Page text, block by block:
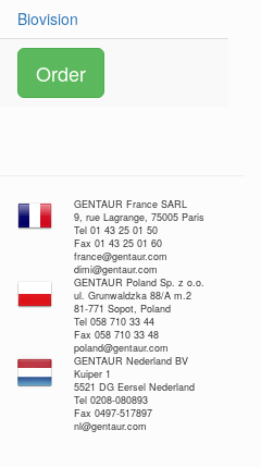
Biovision
Order
GENTAUR France SARL
9, rue Lagrange, 75005 Paris
Tel 01 43 25 01 50
Fax 01 43 25 01 60
france@gentaur.com
dimi@gentaur.com
GENTAUR Poland Sp. z o.o.
ul. Grunwaldzka 88/A m.2
81-771 Sopot, Poland
Tel 058 710 33 44
Fax 058 710 33 48
poland@gentaur.com
GENTAUR Nederland BV
Kuiper 1
5521 DG Eersel Nederland
Tel 0208-080893
Fax 0497-517897
nl@gentaur.com